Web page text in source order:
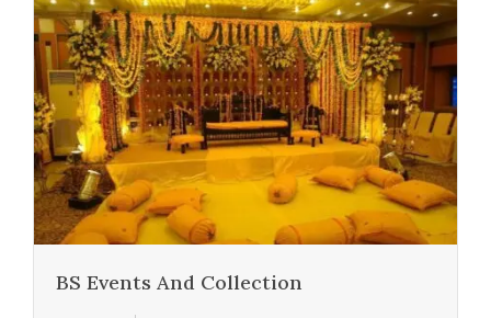
BS Events And Collection